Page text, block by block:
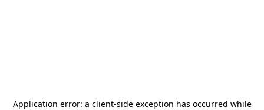
Application error: a client-side exception has occurred while